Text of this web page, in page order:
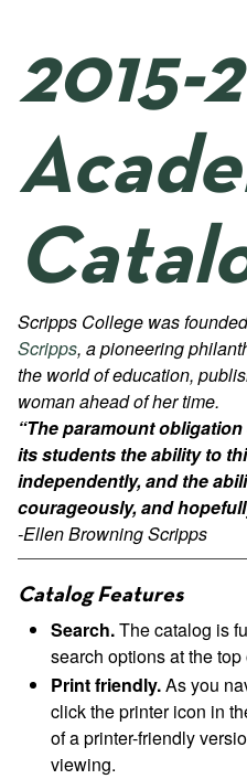
2015-
Scripps College was
Scripps, a pioneering
the world of education,
woman ahead of her time.
“The paramount
its students the ability to
independently, and the
courageously, and
-Ellen Browning Scripps
Catalog Features
Search.The catalog is
search options at the
Print friendly.As you
click the printer icon in
of a printer-friendly
viewing.